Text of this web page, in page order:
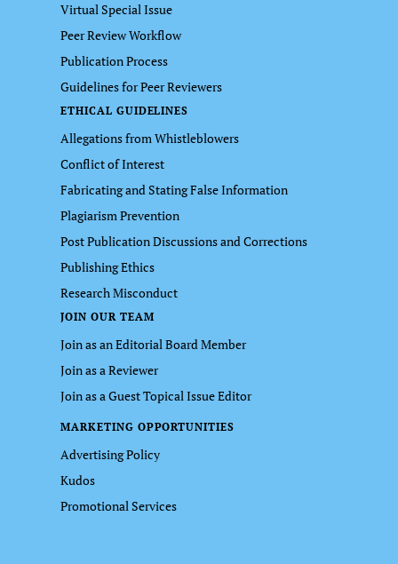
Virtual Special Issue
Peer Review Workflow
Publication Process
Guidelines for Peer Reviewers
ETHICAL GUIDELINES
Allegations from Whistleblowers
Conflict of Interest
Fabricating and Stating False Information
Plagiarism Prevention
Post Publication Discussions and Corrections
Publishing Ethics
Research Misconduct
JOIN OUR TEAM
Join as an Editorial Board Member
Join as a Reviewer
Join as a Guest Topical Issue Editor
MARKETING OPPORTUNITIES
Advertising Policy
Kudos
Promotional Services